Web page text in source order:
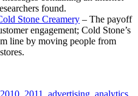
found.
Stone Creamery – The payoff
engagement; Cold Stone’s
line by moving people from